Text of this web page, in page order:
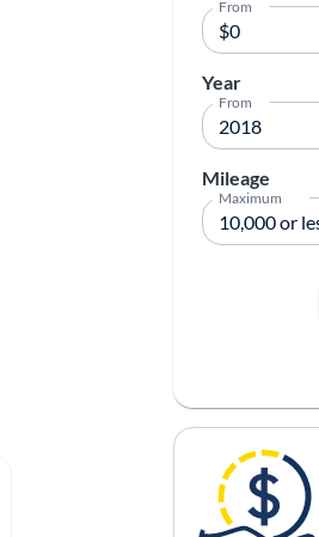
From
Year
From
Mileage
Maximum